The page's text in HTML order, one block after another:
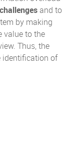
and to
by making
value to the
Thus, the
identification of